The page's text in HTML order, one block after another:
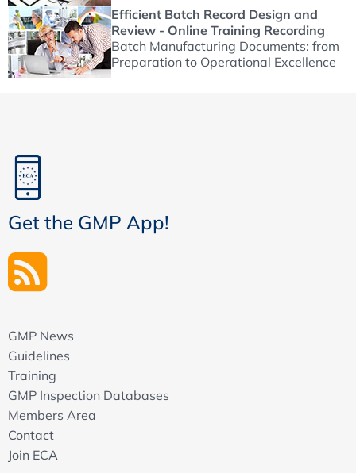
Efficient Batch Record Design and
Review - Online Training Recording
Batch Manufacturing Documents: from
Preparation to Operational Excellence
Get the GMP App!
GMP News
Guidelines
Training
GMP Inspection Databases
Members Area
Contact
Join ECA